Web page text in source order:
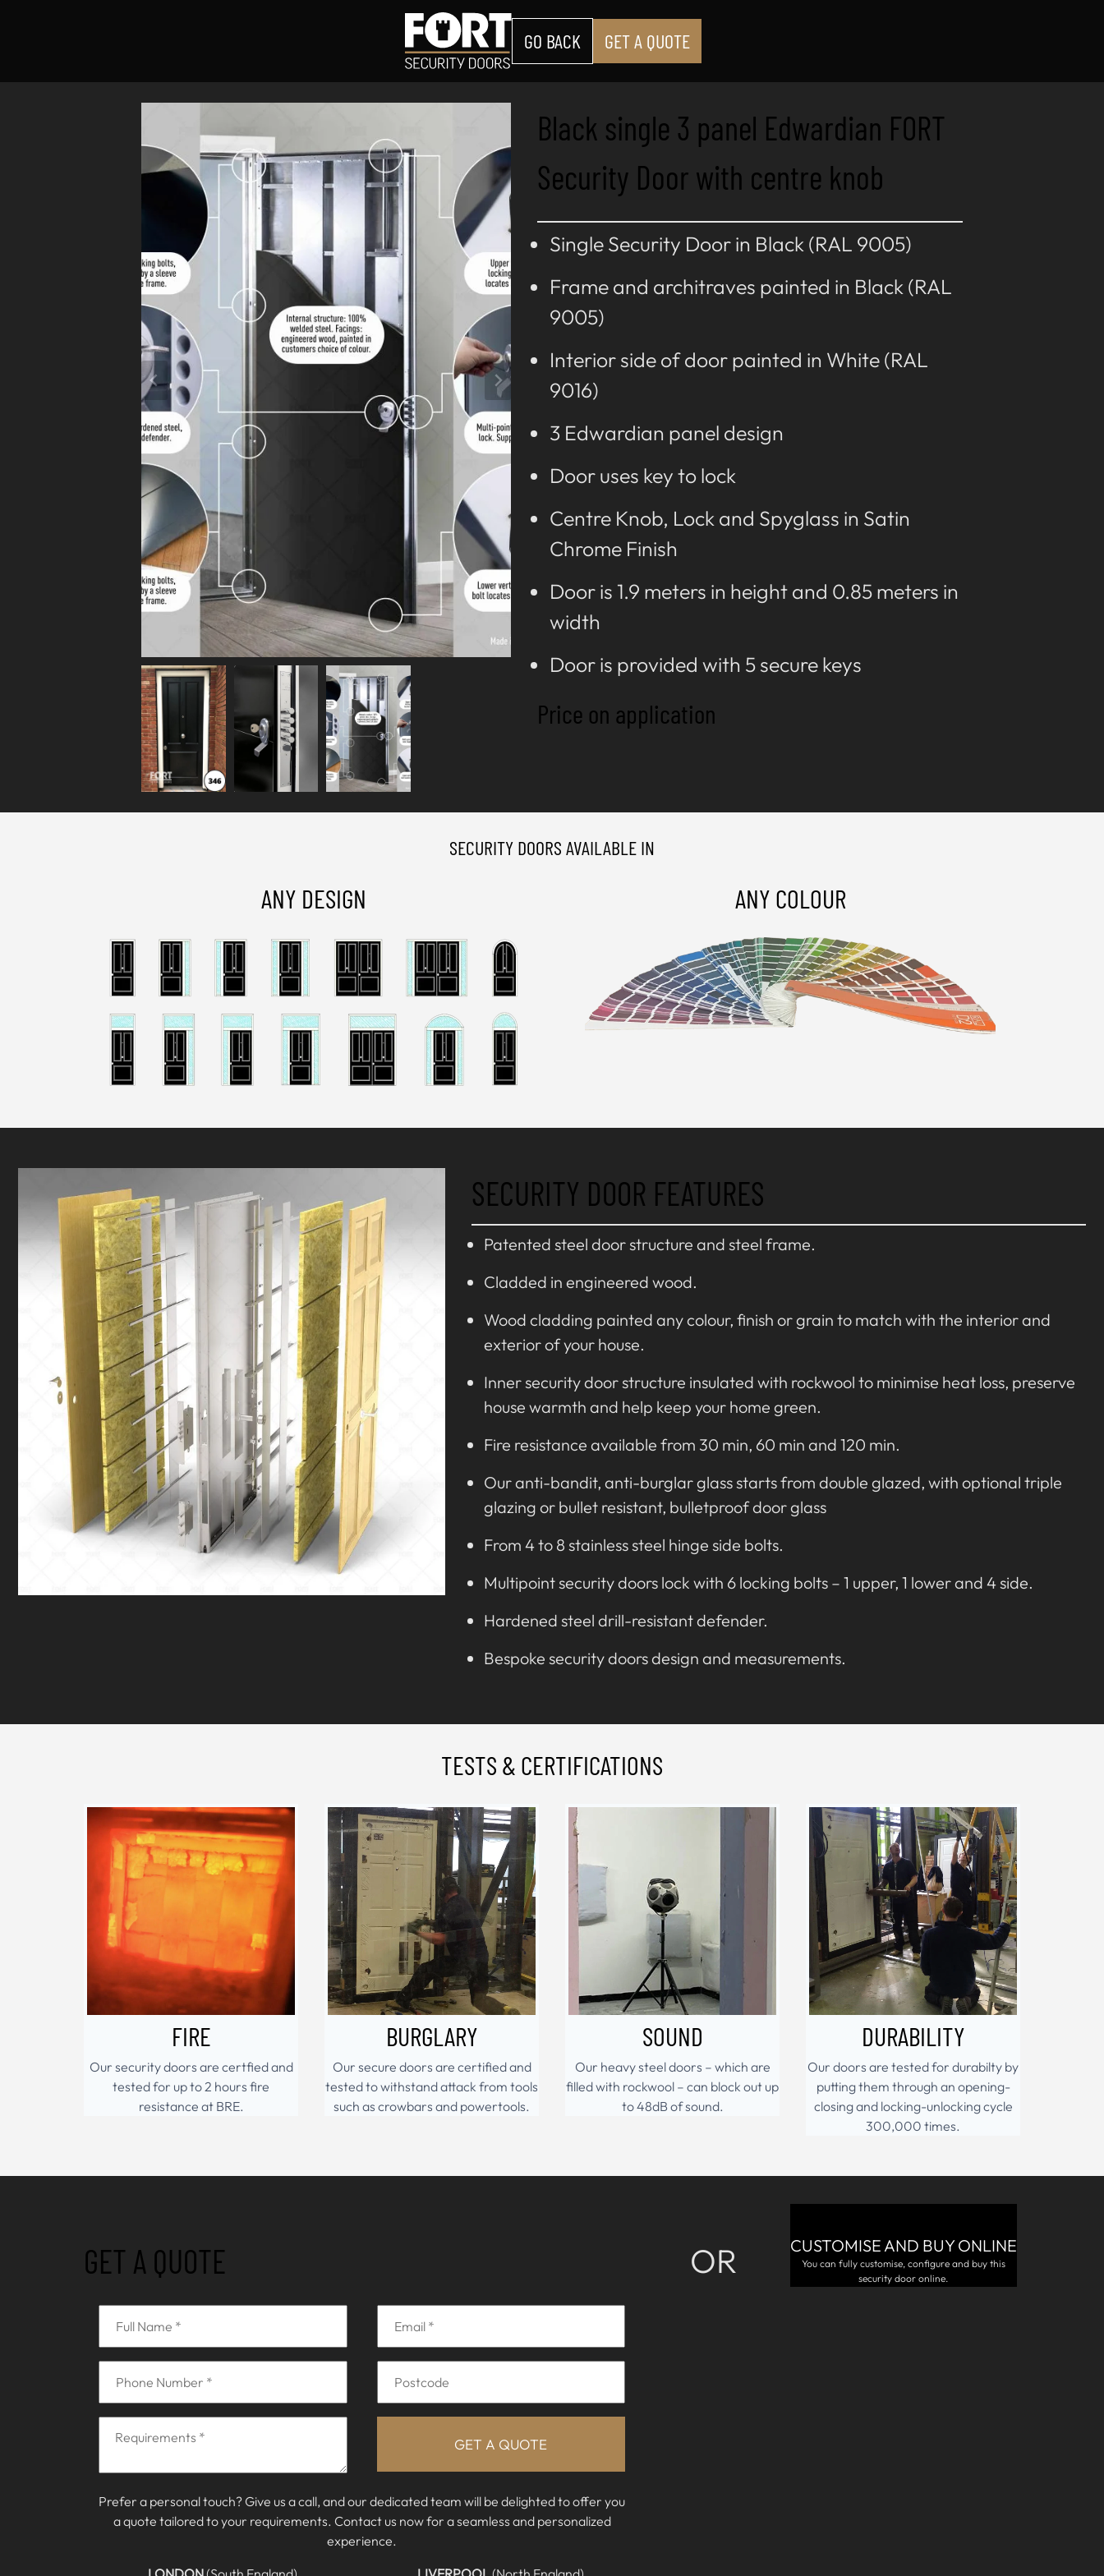
GO BACK GET A QUOTE
Black single 3 panel Edwardian FORT
Security Door with centre knob
Single Security Door in Black (RAL 9005)
Frame and architraves painted in Black (RAL
9005)
Interior side of door painted in White (RAL
9016)
3 Edwardian panel design
Door uses key to lock
Centre Knob, Lock and Spyglass in Satin
Chrome Finish
Door is 1.9 meters in height and 0.85 meters in
width
Door is provided with 5 secure keys
Price on application
SECURITY DOORS AVAILABLE IN
ANY DESIGN ANY COLOUR
SECURITY DOOR FEATURES
Patented steel door structure and steel frame.
Cladded in engineered wood.
Wood cladding painted any colour, finish or grain to match with the interior and
exterior of your house.
Inner security door structure insulated with rockwool to minimise heat loss, preserve
house warmth and help keep your home green.
Fire resistance available from 30 min, 60 min and 120 min.
Our anti-bandit, anti-burglar glass starts from double glazed, with optional triple
glazing or bullet resistant, bulletproof door glass
From 4 to 8 stainless steel hinge side bolts.
Multipoint security doors lock with 6 locking bolts – 1 upper, 1 lower and 4 side.
Hardened steel drill-resistant defender.
Bespoke security doors design and measurements.
TESTS & CERTIFICATIONS
FIRE
Our security doors are certfied and
tested for up to 2 hours fire
resistance at BRE.
BURGLARY
Our secure doors are certified and
tested to withstand attack from tools
such as crowbars and powertools.
SOUND
Our heavy steel doors – which are
filled with rockwool – can block out up
to 48dB of sound.
DURABILITY
Our doors are tested for durabilty by
putting them through an opening-
closing and locking-unlocking cycle
300,000 times.
GET A QUOTE
Prefer a personal touch? Give us a call, and our dedicated team will be delighted to offer you
a quote tailored to your requirements. Contact us now for a seamless and personalized
experience.
OR CUSTOMISE AND BUY ONLINE
You can fully customise, configure and buy this
security door online.